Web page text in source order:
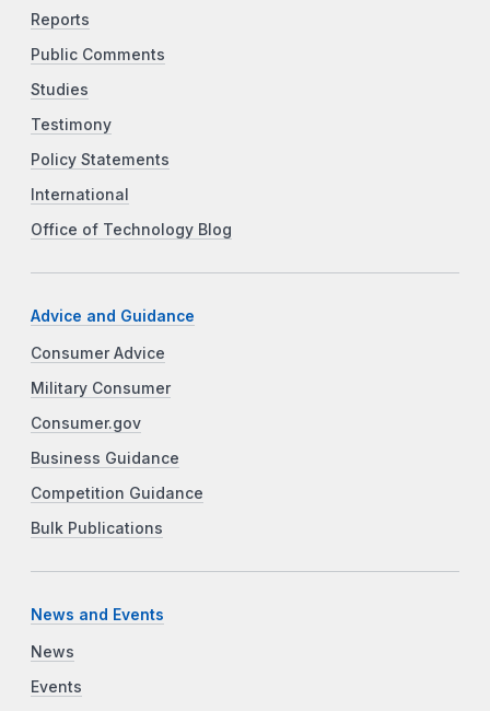
Reports
Public Comments
Studies
Testimony
Policy Statements
International
Office of Technology Blog
Advice and Guidance
Consumer Advice
Military Consumer
Consumer.gov
Business Guidance
Competition Guidance
Bulk Publications
News and Events
News
Events